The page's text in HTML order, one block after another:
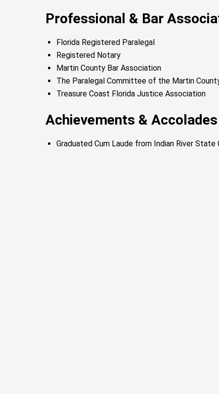
Professional & Bar
Florida Registered Paralegal
Registered Notary
Martin County Bar Association
The Paralegal Committee of the Martin
Treasure Coast Florida Justice Association
Achievements & Accolades
Graduated Cum Laude from Indian River State